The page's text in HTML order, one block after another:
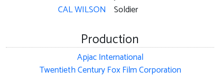
CAL WILSON Soldier
Production
Apjac International
Twentieth Century Fox Film Corporation